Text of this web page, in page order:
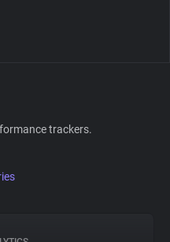
trackers.